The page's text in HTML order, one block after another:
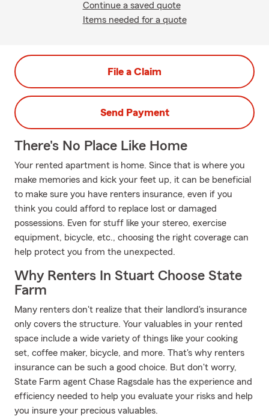
Continue a saved quote
Items needed for a quote
File a Claim
Send Payment
There's No Place Like Home
Your rented apartment is home. Since that is where you
make memories and kick your feet up, it can be beneficial
to make sure you have renters insurance, even if you
think you could afford to replace lost or damaged
possessions. Even for stuff like your stereo, exercise
equipment, bicycle, etc., choosing the right coverage can
help protect you from the unexpected.
Why Renters In Stuart Choose State
Farm
Many renters don't realize that their landlord's insurance
only covers the structure. Your valuables in your rented
space include a wide variety of things like your cooking
set, coffee maker, bicycle, and more. That's why renters
insurance can be such a good choice. But don't worry,
State Farm agent Chase Ragsdale has the experience and
efficiency needed to help you evaluate your risks and help
you insure your precious valuables.